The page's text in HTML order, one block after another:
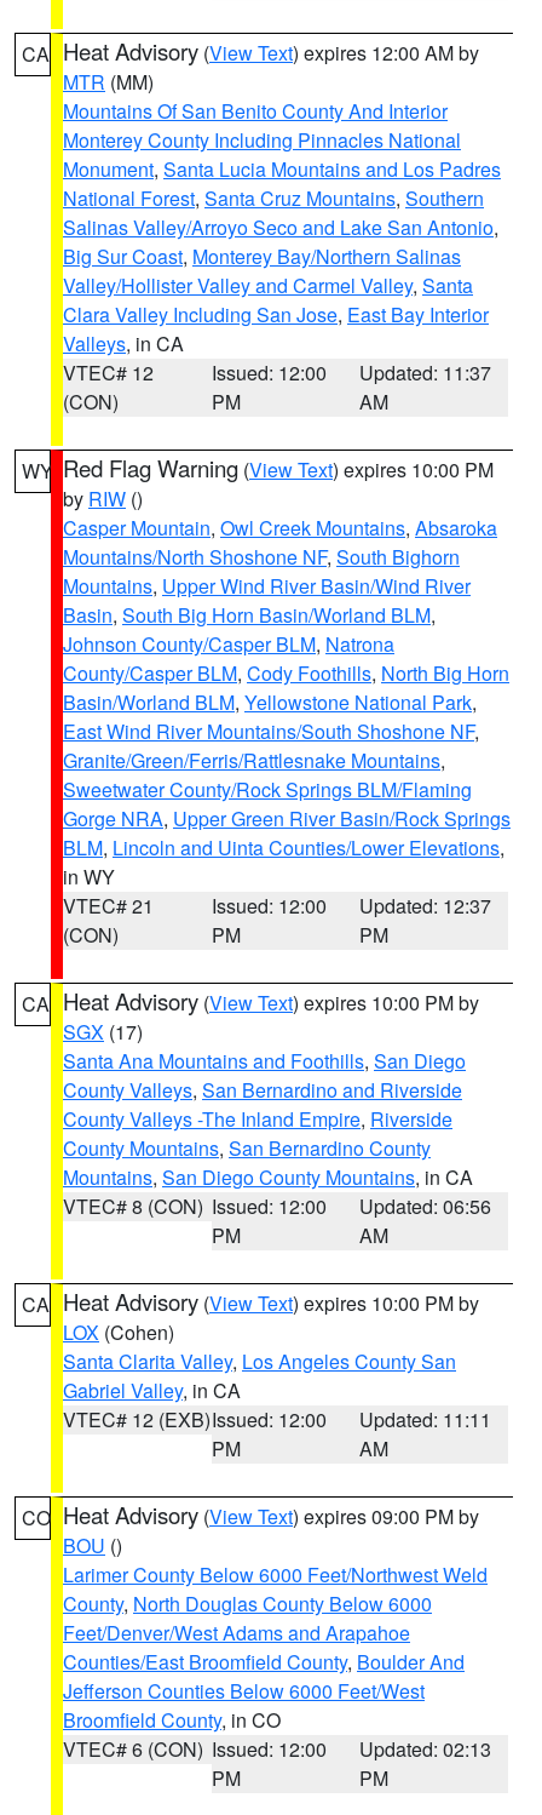
CA Heat Advisory (View Text) expires 12:00 AM by
MTR (MM)
Mountains Of San Benito County And Interior
Monterey County Including Pinnacles National
Monument, Santa Lucia Mountains and Los Padres
National Forest, Santa Cruz Mountains, Southern
Salinas Valley/Arroyo Seco and Lake San Antonio,
Big Sur Coast, Monterey Bay/Northern Salinas
Valley/Hollister Valley and Carmel Valley, Santa
Clara Valley Including San Jose, East Bay Interior
Valleys, in CA
VTEC# 12
(CON)
Issued: 12:00
PM
Updated: 11:37
AM
WY Red Flag Warning (View Text) expires 10:00 PM
by RIW ()
Casper Mountain, Owl Creek Mountains, Absaroka
Mountains/North Shoshone NF, South Bighorn
Mountains, Upper Wind River Basin/Wind River
Basin, South Big Horn Basin/Worland BLM,
Johnson County/Casper BLM, Natrona
County/Casper BLM, Cody Foothills, North Big Horn
Basin/Worland BLM, Yellowstone National Park,
East Wind River Mountains/South Shoshone NF,
Granite/Green/Ferris/Rattlesnake Mountains,
Sweetwater County/Rock Springs BLM/Flaming
Gorge NRA, Upper Green River Basin/Rock Springs
BLM, Lincoln and Uinta Counties/Lower Elevations,
in WY
VTEC# 21
(CON)
Issued: 12:00
PM
Updated: 12:37
PM
CA Heat Advisory (View Text) expires 10:00 PM by
SGX (17)
Santa Ana Mountains and Foothills, San Diego
County Valleys, San Bernardino and Riverside
County Valleys -The Inland Empire, Riverside
County Mountains, San Bernardino County
Mountains, San Diego County Mountains, in CA
VTEC# 8 (CON) Issued: 12:00
PM
Updated: 06:56
AM
CA Heat Advisory (View Text) expires 10:00 PM by
LOX (Cohen)
Santa Clarita Valley, Los Angeles County San
Gabriel Valley, in CA
VTEC# 12 (EXB)Issued: 12:00
PM
Updated: 11:11
AM
CO Heat Advisory (View Text) expires 09:00 PM by
BOU ()
Larimer County Below 6000 Feet/Northwest Weld
County, North Douglas County Below 6000
Feet/Denver/West Adams and Arapahoe
Counties/East Broomfield County, Boulder And
Jefferson Counties Below 6000 Feet/West
Broomfield County, in CO
VTEC# 6 (CON) Issued: 12:00
PM
Updated: 02:13
PM